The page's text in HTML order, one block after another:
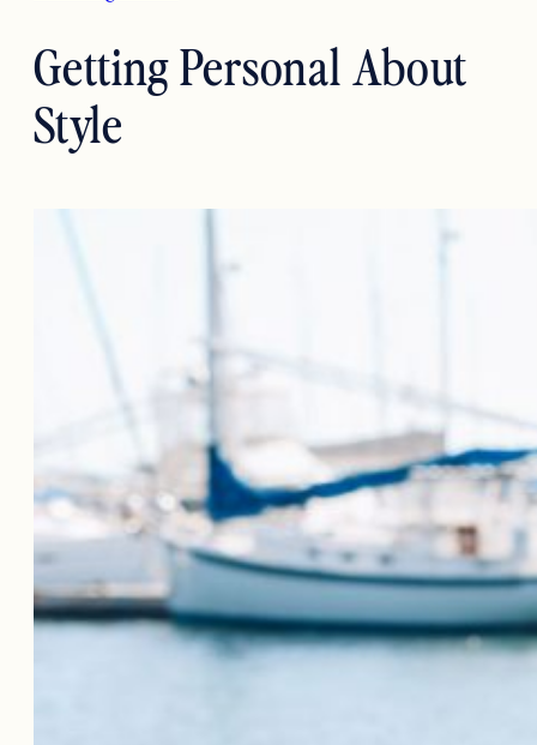
Getting Personal About
Style